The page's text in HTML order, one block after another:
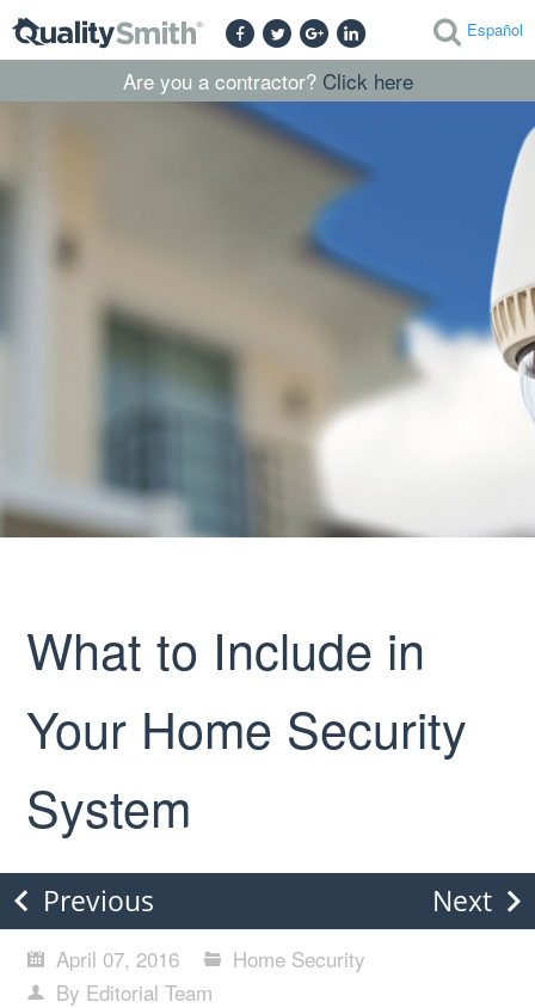
Español
Are you a contractor? Click here
What to Include in
Your Home Security
System
Previous Next
April 07, 2016
Home Security
By Editorial Team